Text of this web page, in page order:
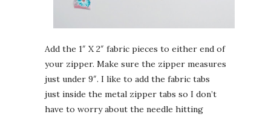
Add the 1″ X 2″ fabric pieces to either end of
your zipper. Make sure the zipper measures
just under 9″. I like to add the fabric tabs
just inside the metal zipper tabs so I don’t
have to worry about the needle hitting